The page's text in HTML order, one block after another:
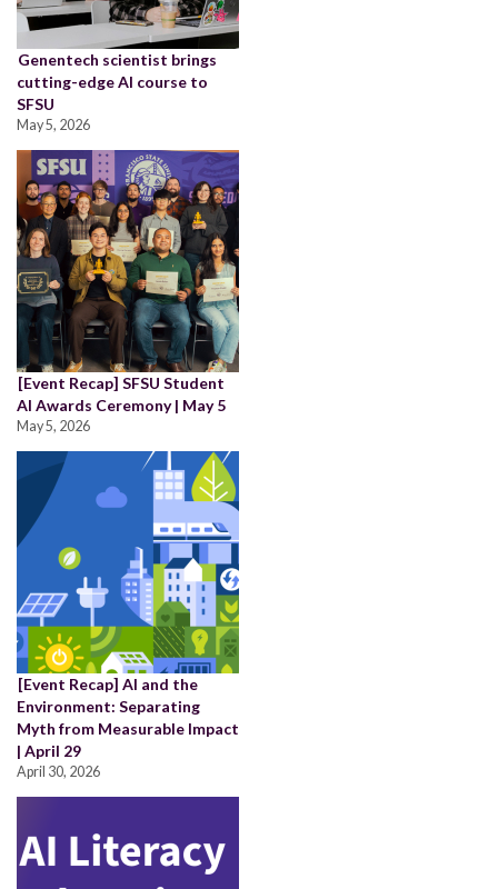
Genentech scientist brings
cutting-edge AI course to
SFSU
May 5, 2026
[Event Recap] SFSU Student
AI Awards Ceremony | May 5
May 5, 2026
[Event Recap] AI and the
Environment: Separating
Myth from Measurable Impact
| April 29
April 30, 2026